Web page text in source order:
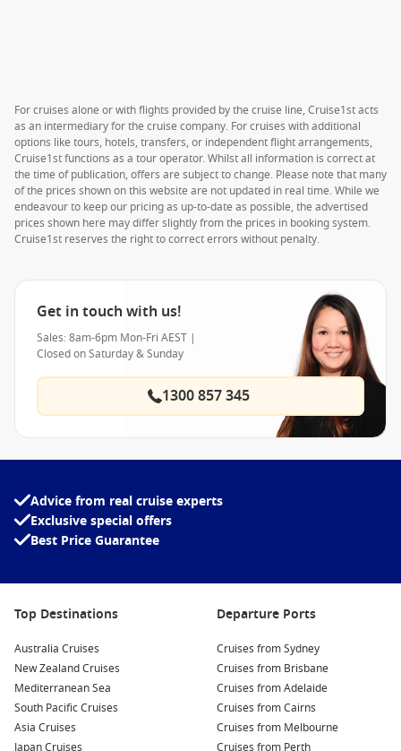
For cruises alone or with flights provided by the cruise line, Cruise1st acts
as an intermediary for the cruise company. For cruises with additional
options like tours, hotels, transfers, or independent flight arrangements,
Cruise1st functions as a tour operator. Whilst all information is correct at
the time of publication, offers are subject to change. Please note that many
of the prices shown on this website are not updated in real time. While we
endeavour to keep our pricing as up-to-date as possible, the advertised
prices shown here may differ slightly from the prices in booking system.
Cruise1st reserves the right to correct errors without penalty.
Get in touch with us!
Sales: 8am-6pm Mon-Fri AEST |
Closed on Saturday & Sunday
1300 857 345
Advice from real cruise experts
Exclusive special offers
Best Price Guarantee
Top Destinations
Australia Cruises
New Zealand Cruises
Mediterranean Sea
South Pacific Cruises
Asia Cruises
Japan Cruises
Departure Ports
Cruises from Sydney
Cruises from Brisbane
Cruises from Adelaide
Cruises from Cairns
Cruises from Melbourne
Cruises from Perth